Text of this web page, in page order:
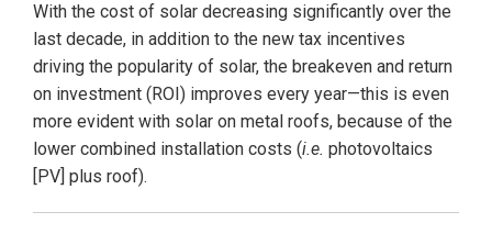
With the cost of solar decreasing significantly over the
last decade, in addition to the new tax incentives
driving the popularity of solar, the breakeven and return
on investment (ROI) improves every year—this is even
more evident with solar on metal roofs, because of the
lower combined installation costs (i.e. photovoltaics
[PV] plus roof).